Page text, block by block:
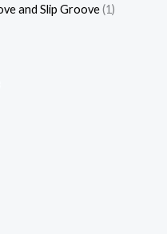
and Slip Groove 1